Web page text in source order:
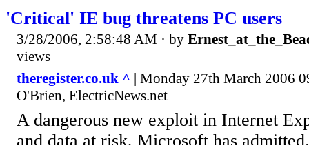
'Critical' IE bug threatens PC users
3/28/2006, 2:58:48 AM · by
views
theregister.co.uk ^ | Monday 27th March 2006
O'Brien, ElectricNews.net
A dangerous new exploit in Internet
and data at risk, Microsoft has